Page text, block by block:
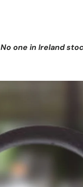
No one in Ireland